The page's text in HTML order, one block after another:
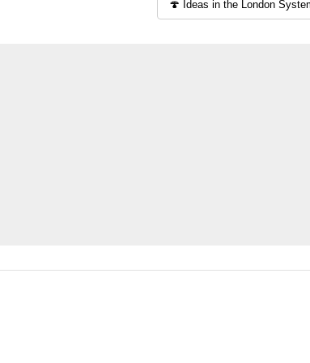
solid
To start